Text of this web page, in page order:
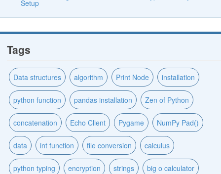
Setup
Tags
Data structures algorithm Print Node installation
python function pandas installation Zen of Python
concatenation Echo Client Pygame NumPy Pad()
data int function file conversion calculus
python typing encryption strings big o calculator